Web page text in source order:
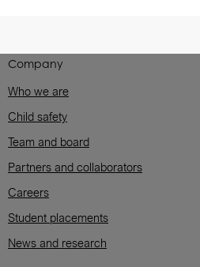
Company
Who we are
Child safety
Team and board
Partners and collaborators
Careers
Student placements
News and research